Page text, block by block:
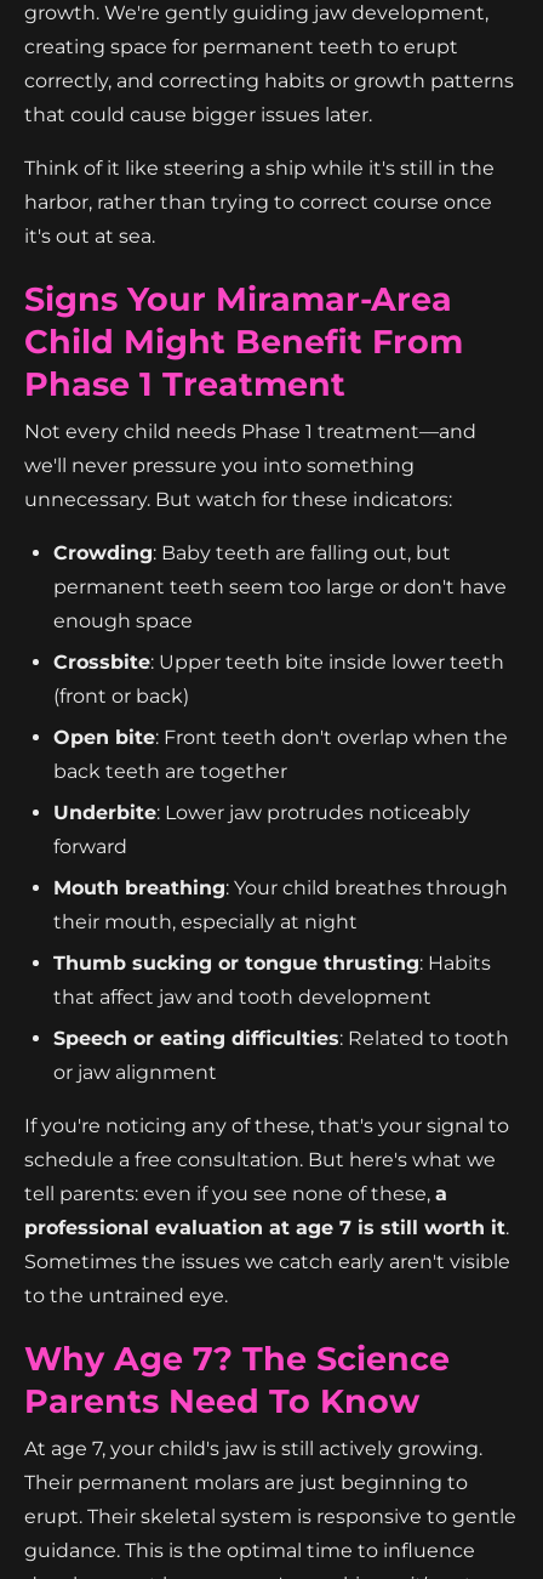
growth. We're gently guiding jaw development,
creating space for permanent teeth to erupt
correctly, and correcting habits or growth patterns
that could cause bigger issues later.
Think of it like steering a ship while it's still in the
harbor, rather than trying to correct course once
it's out at sea.
Signs Your Miramar-Area
Child Might Benefit From
Phase 1 Treatment
Not every child needs Phase 1 treatment—and
we'll never pressure you into something
unnecessary. But watch for these indicators:
Crowding: Baby teeth are falling out, but
permanent teeth seem too large or don't have
enough space
Crossbite: Upper teeth bite inside lower teeth
(front or back)
Open bite: Front teeth don't overlap when the
back teeth are together
Underbite: Lower jaw protrudes noticeably
forward
Mouth breathing: Your child breathes through
their mouth, especially at night
Thumb sucking or tongue thrusting: Habits
that affect jaw and tooth development
Speech or eating difficulties: Related to tooth
or jaw alignment
If you're noticing any of these, that's your signal to
schedule a free consultation. But here's what we
tell parents: even if you see none of these, a
professional evaluation at age 7 is still worth it.
Sometimes the issues we catch early aren't visible
to the untrained eye.
Why Age 7? The Science
Parents Need To Know
At age 7, your child's jaw is still actively growing.
Their permanent molars are just beginning to
erupt. Their skeletal system is responsive to gentle
guidance. This is the optimal time to influence